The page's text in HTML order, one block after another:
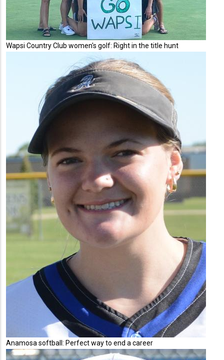
Wapsi Country Club women's golf: Right in the title hunt
Anamosa softball: Perfect way to end a career